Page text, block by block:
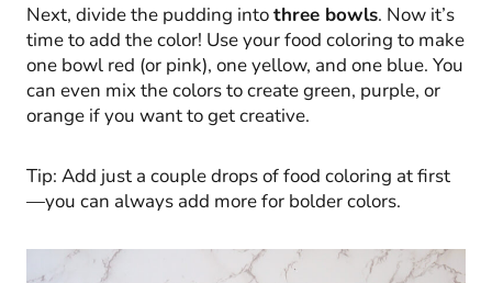
Next, divide the pudding intothree bowls. Now it’s
time to add the color! Use your food coloring to make
one bowl red (or pink), one yellow, and one blue. You
can even mix the colors to create green, purple, or
orange if you want to get creative.
Tip: Add just a couple drops of food coloring at first
—you can always add more for bolder colors.